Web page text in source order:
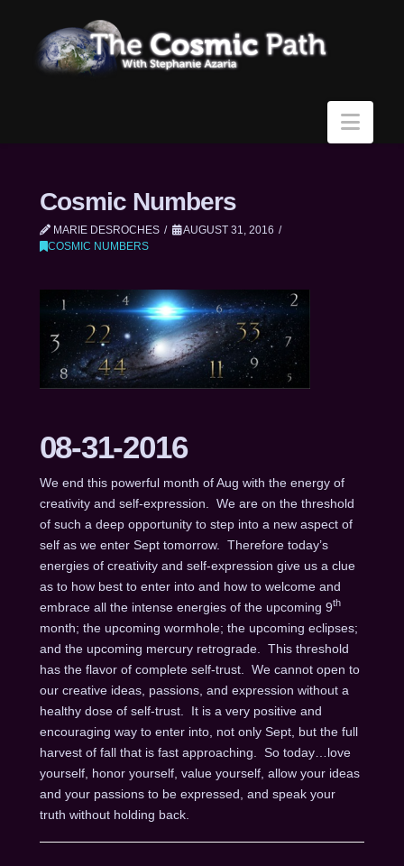
Cosmic Numbers
MARIE DESROCHES
AUGUST 31, 2016
COSMIC NUMBERS
08-31-2016
We end this powerful month of Aug with the energy of
creativity and self-expression. We are on the threshold
of such a deep opportunity to step into a new aspect of
self as we enter Sept tomorrow. Therefore today’s
energies of creativity and self-expression give us a clue
as to how best to enter into and how to welcome and
embrace all the intense energies of the upcoming 9th
month; the upcoming wormhole; the upcoming eclipses;
and the upcoming mercury retrograde. This threshold
has the flavor of complete self-trust. We cannot open to
our creative ideas, passions, and expression without a
healthy dose of self-trust. It is a very positive and
encouraging way to enter into, not only Sept, but the full
harvest of fall that is fast approaching. So today…love
yourself, honor yourself, value yourself, allow your ideas
and your passions to be expressed, and speak your
truth without holding back.